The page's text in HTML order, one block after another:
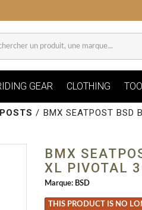
GEAR CLOTHING
/ BMX SEATPOST BSD
BMX
XL PIVOTAL
Marque: BSD
THIS PRODUCT IS NO